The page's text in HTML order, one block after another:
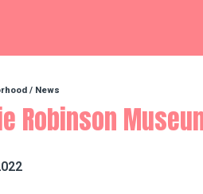
Square
/ News
Robinson